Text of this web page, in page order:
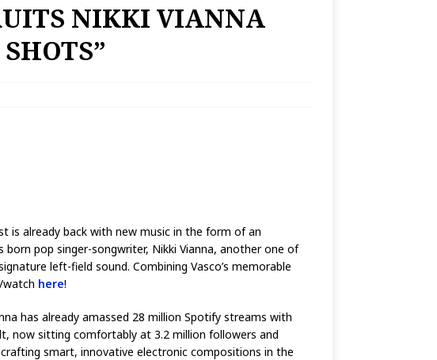
NIKKI VIANNA
is already back with new music in the form of an
pop singer-songwriter, Nikki Vianna, another one of
left-field sound. Combining Vasco’s memorable
watch here!
has already amassed 28 million Spotify streams with
now sitting comfortably at 3.2 million followers and
smart, innovative electronic compositions in the